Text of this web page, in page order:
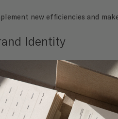
new efficiencies and
Identity
and expertise? This season,
and marketing materials.
all platforms, including social
branding suite to enhance your